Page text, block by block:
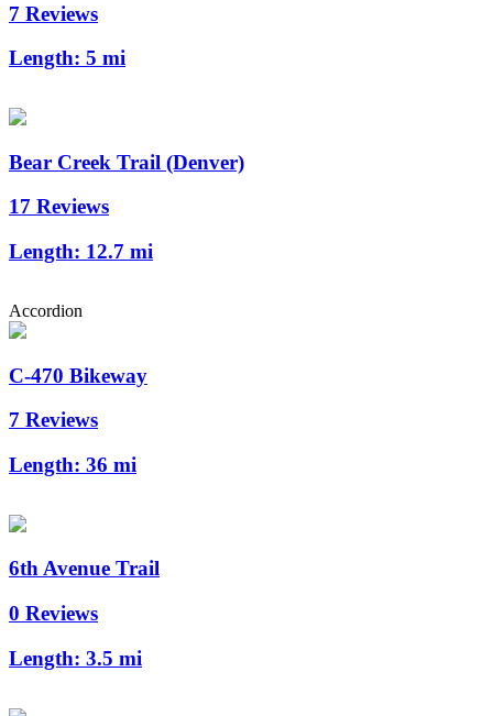
7 Reviews
Length: 5 mi
Bear Creek Trail (Denver)
17 Reviews
Length: 12.7 mi
Accordion
C-470 Bikeway
7 Reviews
Length: 36 mi
6th Avenue Trail
0 Reviews
Length: 3.5 mi